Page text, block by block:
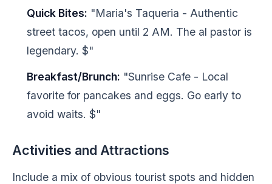
Quick Bites: "Maria's Taqueria - Authentic
street tacos, open until 2 AM. The al pastor is
legendary. $"
Breakfast/Brunch: "Sunrise Cafe - Local
favorite for pancakes and eggs. Go early to
avoid waits. $"
Activities and Attractions
Include a mix of obvious tourist spots and hidden